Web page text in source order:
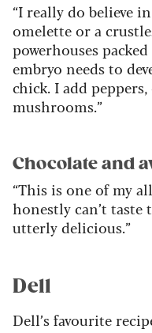
“I really do believe
omelette or a
powerhouses
embryo needs to
chick. I add
mushrooms.”
Chocolate and
“This is one of my
honestly can’t taste
utterly delicious.”
Dell
Dell’s favourite